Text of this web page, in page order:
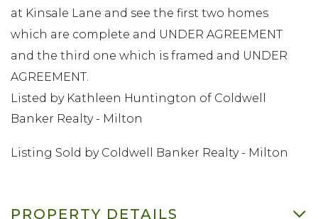
at Kinsale Lane and see the first two homes
which are complete and UNDER AGREEMENT
and the third one which is framed and UNDER
AGREEMENT.
Listed by Kathleen Huntington of Coldwell
Banker Realty - Milton
Listing Sold by Coldwell Banker Realty - Milton
PROPERTY DETAILS